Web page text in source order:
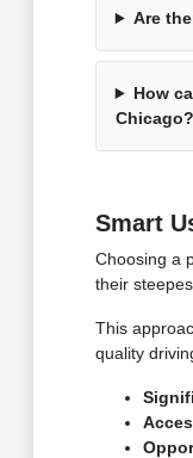
Are
How
Chicago?
Smart
Choosing a
their
This
quality